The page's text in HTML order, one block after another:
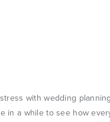
with wedding
in a while to see how